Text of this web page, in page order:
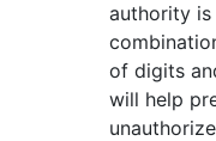
authority
of digits
will help